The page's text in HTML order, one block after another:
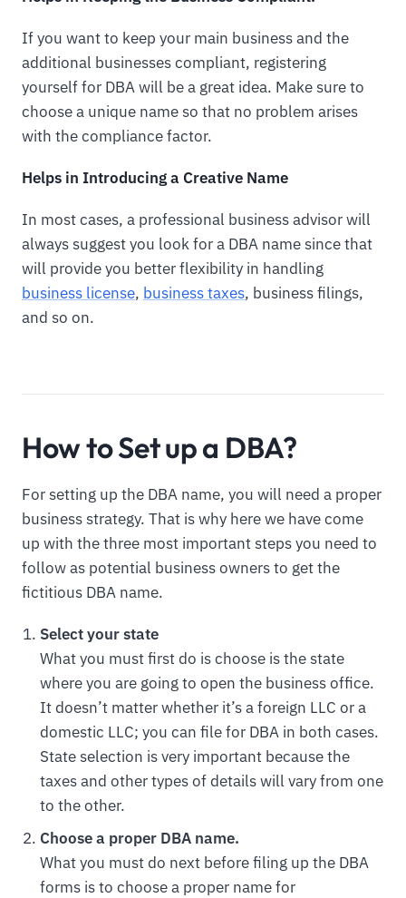
If you want to keep your main business and the
additional businesses compliant, registering
yourself for DBA will be a great idea. Make sure to
choose a unique name so that no problem arises
with the compliance factor.
Helps in Introducing a Creative Name
In most cases, a professional business advisor will
always suggest you look for a DBA name since that
will provide you better flexibility in handling
business license, business taxes, business filings,
and so on.
How to Set up a DBA?
For setting up the DBA name, you will need a proper
business strategy. That is why here we have come
up with the three most important steps you need to
follow as potential business owners to get the
fictitious DBA name.
Select your state
What you must first do is choose is the state
where you are going to open the business office.
It doesn’t matter whether it’s a foreign LLC or a
domestic LLC; you can file for DBA in both cases.
State selection is very important because the
taxes and other types of details will vary from one
to the other.
Choose a proper DBA name.
What you must do next before filing up the DBA
forms is to choose a proper name for